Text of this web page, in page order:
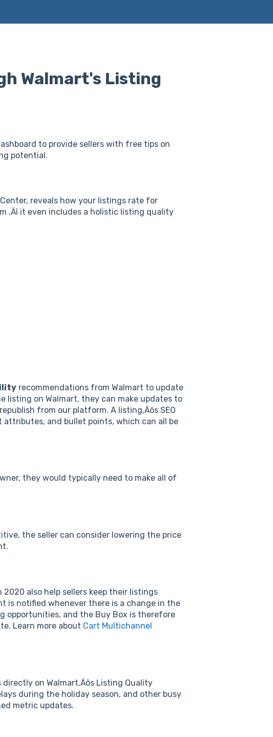
Walmart's Listing
to provide sellers with free tips on
potential.
reveals how your listings rate for
‚Äî it even includes a holistic listing quality
recommendations from Walmart to update
listing on Walmart, they can make updates to
from our platform. A listing‚Äôs SEO
and bullet points, which can all be
they would typically need to make all of
the seller can consider lowering the price
also help sellers keep their listings
is notified whenever there is a change in the
opportunities, and the Buy Box is therefore
Learn more about Cart Multichannel
on Walmart‚Äôs Listing Quality
during the holiday season, and other busy
metric updates.